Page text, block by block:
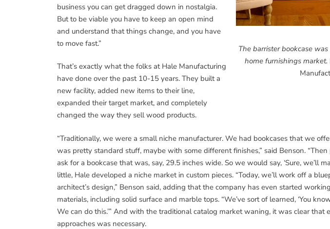
The barrister bookcase
home furnishings market.
business you can get dragged down in nostalgia.
But to be viable you have to keep an open mind
and understand that things change, and you have
to move fast.”
That’s exactly what the folks at Hale Manufacturing
have done over the past 10-15 years. They built a
new facility, added new items to their line,
expanded their target market, and completely
changed the way they sell wood products.
“Traditionally, we were a small niche manufacturer. We had bookcases that we
was pretty standard stuff, maybe with some different finishes,” said Benson.
ask for a bookcase that was, say, 29.5 inches wide. So we would say, ‘Sure, we’ll
little, Hale developed a niche market in custom pieces. “Today, we’ll work off a
architect’s design,” Benson said, adding that the company has even started
materials, including solid surface and marble tops. “We’ve sort of learned, ‘You
We can do this.’” And with the traditional catalog market waning, it was clear
approaches was necessary.